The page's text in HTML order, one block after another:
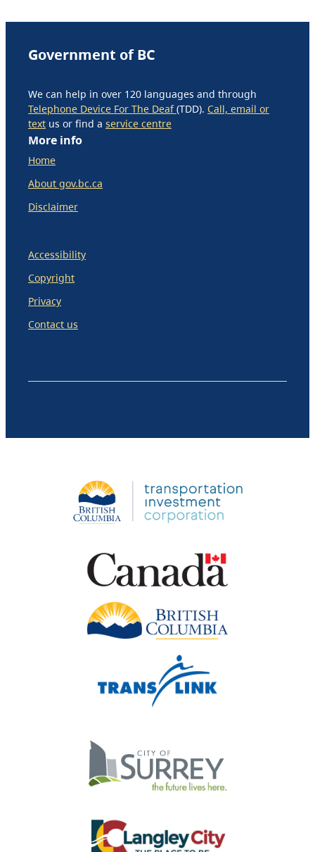
Government of BC
We can help in over 120 languages and through
Telephone Device For The Deaf(TDD). Call, email or
text us or find a service centre
More info
Home
About gov.bc.ca
Disclaimer
Accessibility
Copyright
Privacy
Contact us